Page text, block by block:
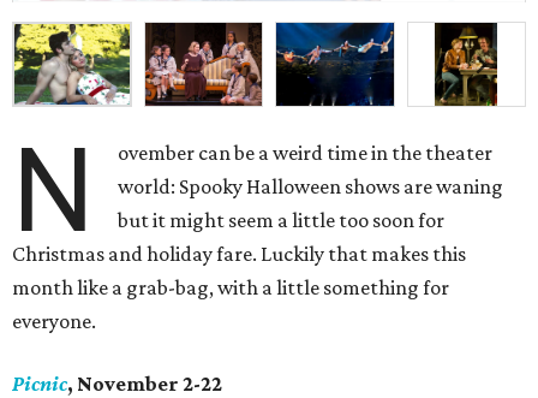
N
ovember can be a weird time in the theater
world: Spooky Halloween shows are waning
but it might seem a little too soon for
Christmas and holiday fare. Luckily that makes this
month like a grab-bag, with a little something for
everyone.
Picnic, November 2-22